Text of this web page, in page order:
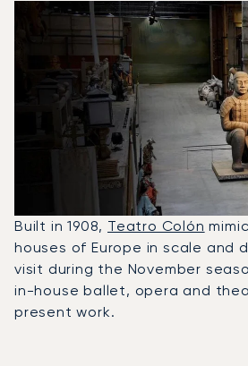
Built in 1908, Teatro Colón
houses of Europe in scale and
visit during the November
in-house ballet, opera and
present work.